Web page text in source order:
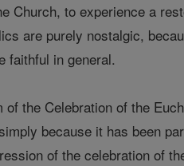
Church, to experience a
are purely nostalgic,
faithful in general.
the Celebration of the
because it has been
of the celebration of